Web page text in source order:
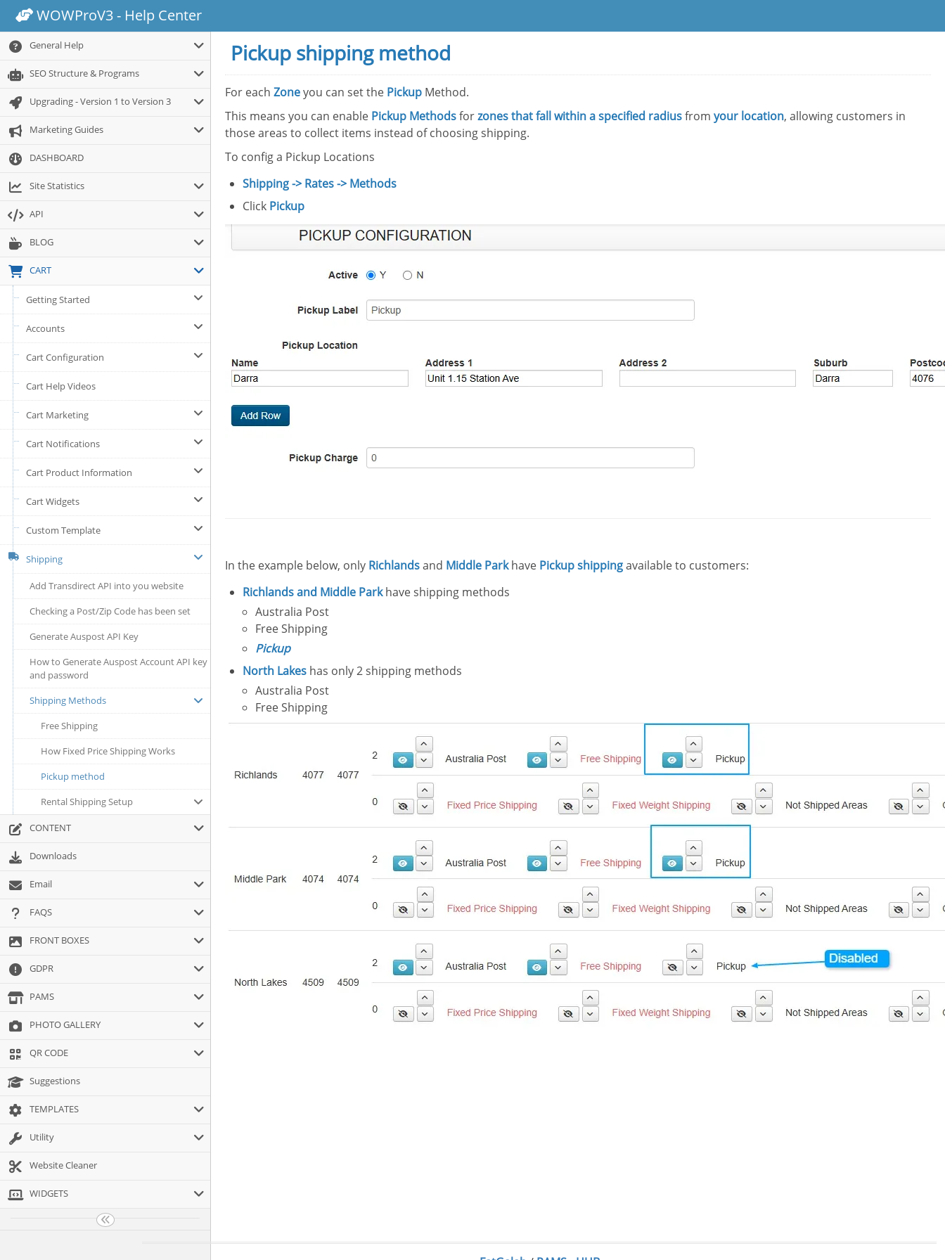
WOWProV3 - Help Center
General Help
SEO Structure & Programs
Upgrading - Version 1 to Version 3
Marketing Guides
DASHBOARD
Site Statistics
API
BLOG
CART
Getting Started
Accounts
Cart Configuration
Cart Help Videos
Cart Marketing
Cart Notifications
Cart Product Information
Cart Widgets
Custom Template
Shipping
Add Transdirect API into you website
Checking a Post/Zip Code has been set
Generate Auspost API Key
How to Generate Auspost Account API key
and password
Shipping Methods
Free Shipping
How Fixed Price Shipping Works
Pickup method
Rental Shipping Setup
CONTENT
Downloads
Email
FAQS
FRONT BOXES
GDPR
PAMS
PHOTO GALLERY
QR CODE
Suggestions
TEMPLATES
Utility
Website Cleaner
WIDGETS
Pickup shipping method
For each Zoneyou can set the Pickup Method.
This means you can enable Pickup Methodsforzones that fall within a specified radiusfrom your location, allowing customers in
those areas to collect items instead of choosing shipping.
To config a Pickup Locations
Shipping -> Rates -> Methods
Click Pickup
In the example below, only Richlandsand Middle Parkhave Pickup shippingavailable to customers:
Richlandsand Middle Parkhave shipping methods
Australia Post
Free Shipping
Pickup
North Lakes has only 2 shipping methods
Australia Post
Free Shipping